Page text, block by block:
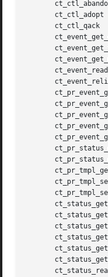
ct_ctl_abandon
       ct_ctl_adopt		     ct_ctl_newct
       ct_ctl_qack		     ct_event_free
ct_event_get_ctid
ct_event_get_flags
ct_event_get_newct
       ct_event_read		     ct_event_read_critical
ct_event_reliable
ct_pr_event_get_ppid
ct_pr_status_get_fatal
ct_pr_status_get_param
ct_pr_tmpl_get_param
ct_pr_tmpl_set_fatal
ct_pr_tmpl_set_transfer
ct_status_get_cookie
ct_status_get_holder
ct_status_get_nevid
ct_status_get_qtime
ct_status_get_type
ct_status_read